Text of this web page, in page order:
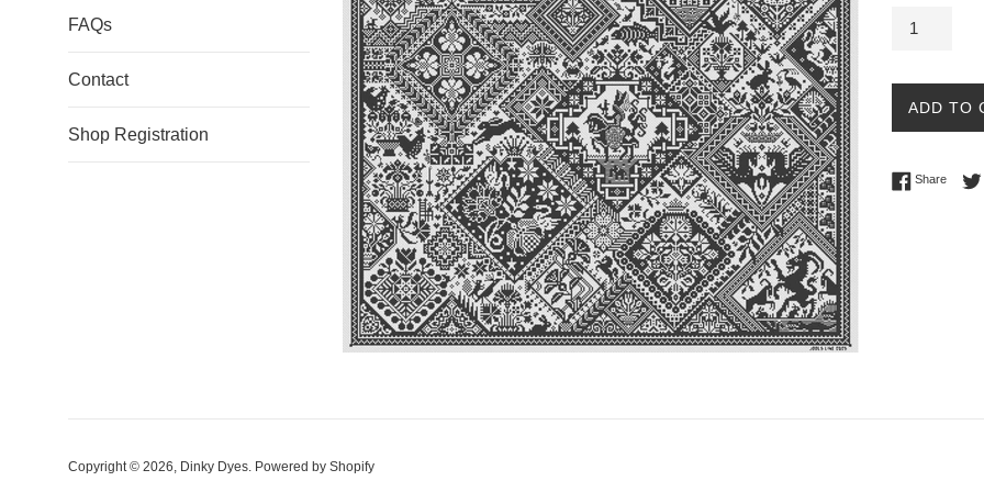
FAQs
Contact
Shop Registration
ADD TO
ShareShare
Copyright © 2026, Dinky Dyes. Powered by Shopify